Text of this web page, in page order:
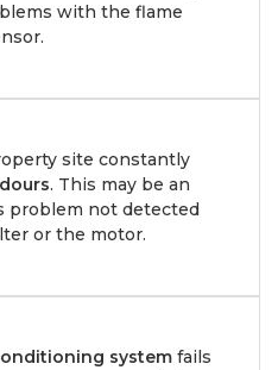
systemfails
site constantly
. This may be an
problem not detected
or the motor.
with the flame